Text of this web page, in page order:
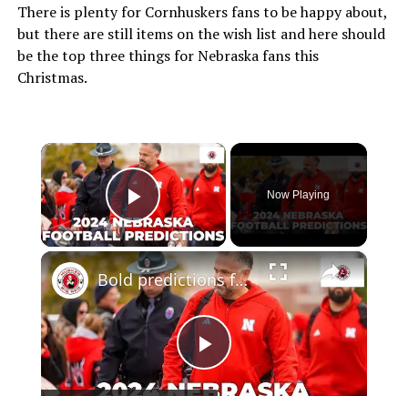
There is plenty for Cornhuskers fans to be happy about,
but there are still items on the wish list and here should
be the top three things for Nebraska fans this
Christmas.
×
Play Video
Now Playing
×
Play
Bold predictions for Nebraska football in 2024, plus a first look at UTEP